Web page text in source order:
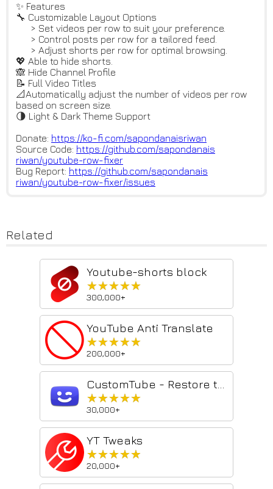
✨ Features
🔧 Customizable Layout Options
> Set videos per row to suit your preference.
> Control posts per row for a tailored feed.
> Adjust shorts per row for optimal browsing.
💖 Able to hide shorts.
🙈 Hide Channel Profile
📝 Full Video Titles
📐Automatically adjust the number of videos per row
based on screen size.
🌗 Light & Dark Theme Support
Donate: https://ko-fi.com/sapondanaisriwan
Source Code: https://github.com/sapondanais
riwan/youtube-row-fixer
Bug Report: https://github.com/sapondanais
riwan/youtube-row-fixer/issues
Related
Youtube-shorts block
★★★★★
★★★★★
300,000+
YouTube Anti Translate
★★★★★
★★★★★
200,000+
★★★★★
★★★★★
30,000+
YT Tweaks
★★★★★
★★★★★
20,000+